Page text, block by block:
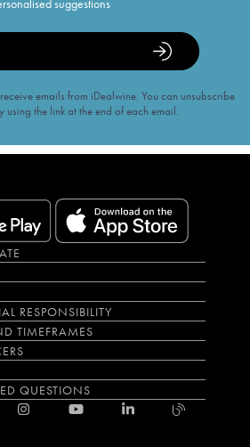
suggestions
emails from iDealwine. You can unsubscribe
using the link at the end of each email.
RESPONSIBILITY
TIMEFRAMES
QUESTIONS